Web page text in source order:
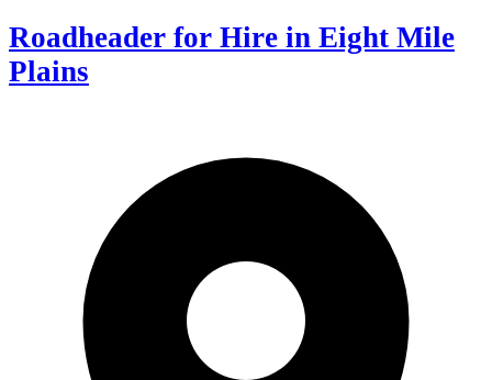
Roadheader for Hire in Eight Mile
Plains